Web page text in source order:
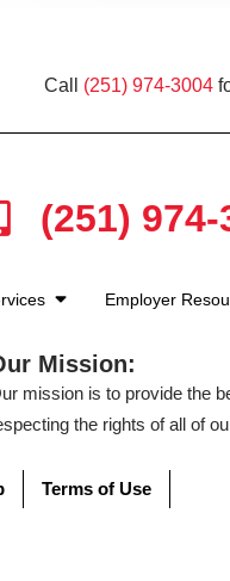
Call (251) 974-3004
(251) 974-
Employer
Mission:
mission is to provide the
the rights of all of
Terms of Use